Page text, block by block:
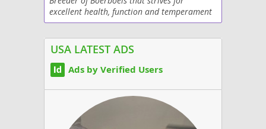
excellent health, function and temperament
USA LATEST ADS
Ads by Verified Users